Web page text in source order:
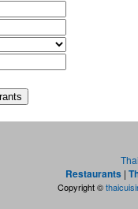
Restaurants |
Copyright ©